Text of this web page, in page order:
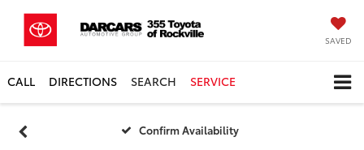
SAVED
CALL DIRECTIONS SEARCH SERVICE
Confirm Availability